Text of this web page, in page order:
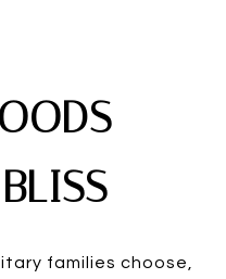
families choose,